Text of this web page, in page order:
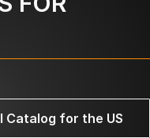
Catalog for the US